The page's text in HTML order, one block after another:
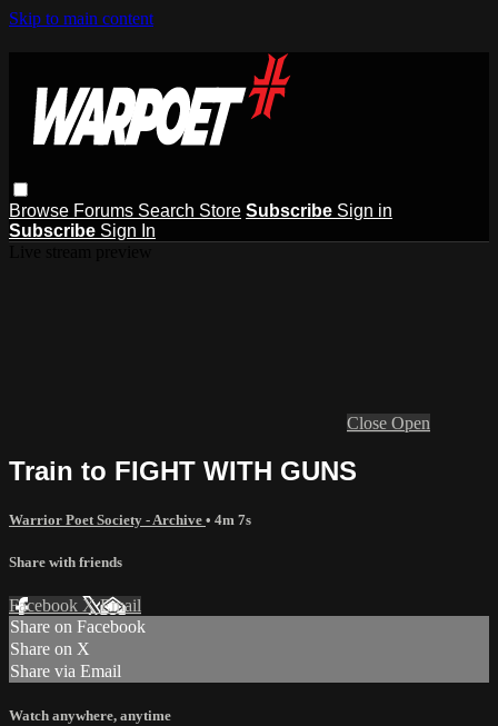
Skip to main content
Browse Forums Search Store Subscribe Sign in
Subscribe Sign In
Close Open
Train to FIGHT WITH GUNS
Warrior Poet Society - Archive • 4m 7s
Share with friends
Facebook XEmail
Share on Facebook
Share on X
Share via Email
Watch anywhere, anytime